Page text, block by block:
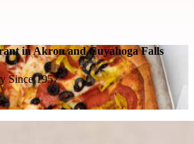
in Akron and Cuyahoga Falls
Since 1957